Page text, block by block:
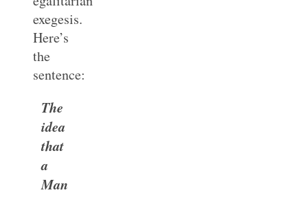
exegesis.
Here’s
the
sentence:
The
idea
that
a
Man